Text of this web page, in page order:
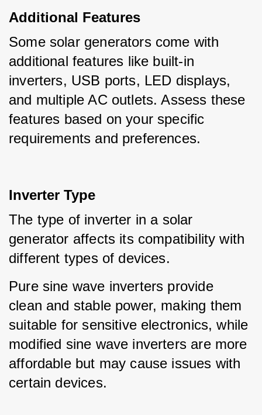
Additional Features
Some solar generators come with
additional features like built-in
inverters, USB ports, LED displays,
and multiple AC outlets. Assess these
features based on your specific
requirements and preferences.
Inverter Type
The type of inverter in a solar
generator affects its compatibility with
different types of devices.
Pure sine wave inverters provide
clean and stable power, making them
suitable for sensitive electronics, while
modified sine wave inverters are more
affordable but may cause issues with
certain devices.